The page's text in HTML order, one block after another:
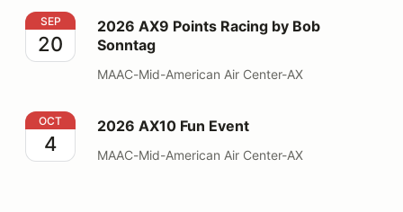
2026 AX9 Points Racing by Bob Sonntag
SEP
20
2026 AX9 Points Racing by Bob
Sonntag
MAAC-Mid-American Air Center-AX
2026 AX10 Fun Event
OCT
4
2026 AX10 Fun Event
MAAC-Mid-American Air Center-AX